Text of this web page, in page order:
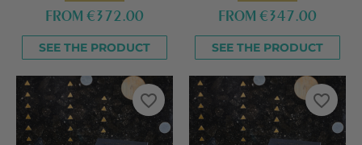
FROM €372.00
SEE THE PRODUCT
FROM €347.00
SEE THE PRODUCT
favorite_border favorite_border